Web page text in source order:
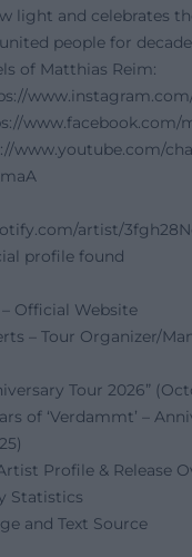
light and celebrates
people for
of Matthias Reim:
www.facebook.com/
www.youtube.com/
artist/
profile found
Official Website
– Tour Organizer/
Tour 2026”
of ‘Verdammt’ –
Profile & Release
Statistics
and Text Source